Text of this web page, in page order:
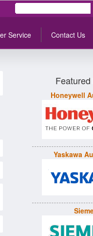
Service Contact Us
Honeywell
Yaskawa